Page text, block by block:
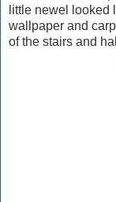
little newel looked
wallpaper and
of the stairs and